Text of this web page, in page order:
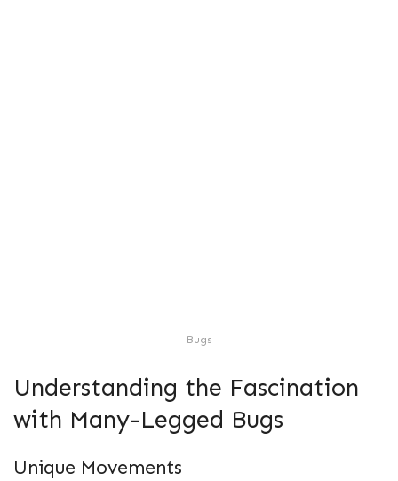
Bugs
Understanding the Fascination
with Many-Legged Bugs
Unique Movements